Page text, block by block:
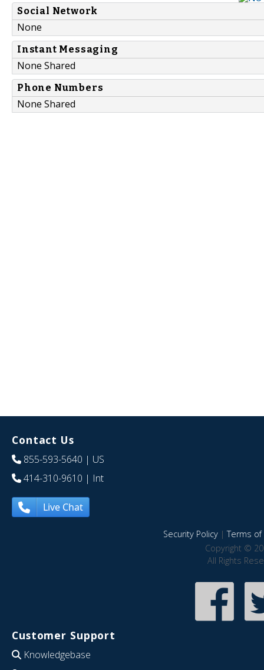
Social Network
None
Instant Messaging
None Shared
Phone Numbers
None Shared
Contact Us
855-593-5640 | US
414-310-9610 | Int
Live Chat
Security Policy|Terms of
Copyright ©
All Rights
Customer Support
Knowledgebase